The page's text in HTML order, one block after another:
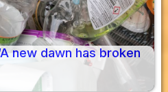
new dawn has broken